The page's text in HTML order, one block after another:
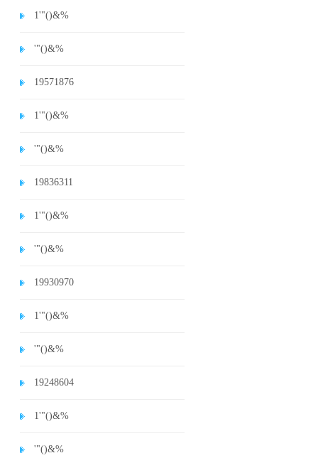
1'"()&%
'"()&%
19571876
1'"()&%
'"()&%
19836311
1'"()&%
'"()&%
19930970
1'"()&%
'"()&%
19248604
1'"()&%
'"()&%